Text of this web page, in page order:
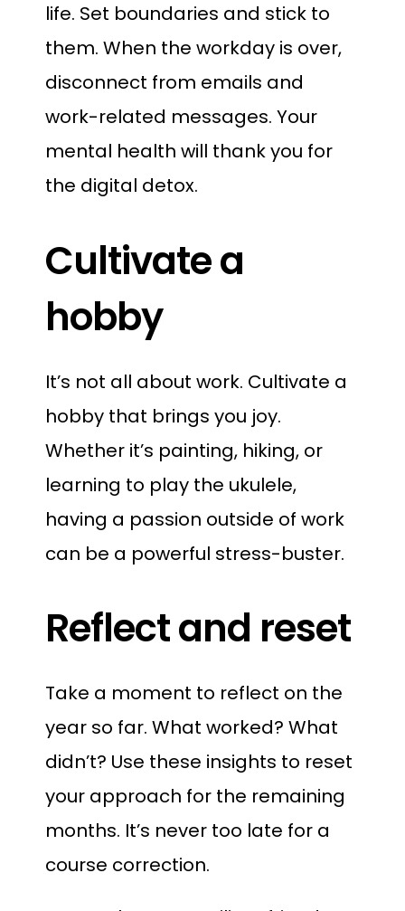
life. Set boundaries and stick to
them. When the workday is over,
disconnect from emails and
work-related messages. Your
mental health will thank you for
the digital detox.
Cultivate a
hobby
It’s not all about work. Cultivate a
hobby that brings you joy.
Whether it’s painting, hiking, or
learning to play the ukulele,
having a passion outside of work
can be a powerful stress-buster.
Reflect and reset
Take a moment to reflect on the
year so far. What worked? What
didn’t? Use these insights to reset
your approach for the remaining
months. It’s never too late for a
course correction.